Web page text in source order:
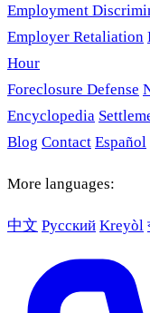
Employment
Employer Retaliation
Hour
Foreclosure Defense
Encyclopedia
Blog Contact Español
More languages:
中文 Русский Kreyòl